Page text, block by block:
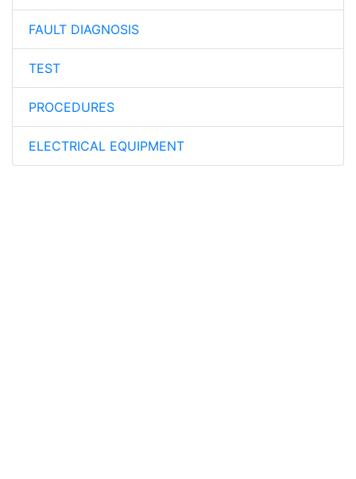
FAULT DIAGNOSIS
TEST
PROCEDURES
ELECTRICAL EQUIPMENT